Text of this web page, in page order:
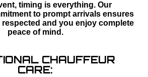
timing is everything. Our
to prompt arrivals ensures
and you enjoy complete
peace of mind.
CHAUFFEUR
CARE: